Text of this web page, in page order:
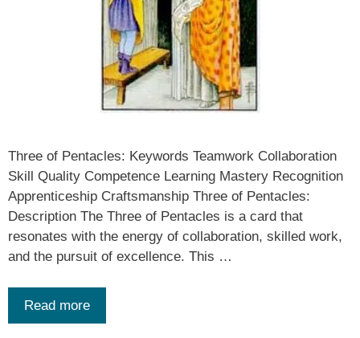
Three of Pentacles: Keywords Teamwork Collaboration
Skill Quality Competence Learning Mastery Recognition
Apprenticeship Craftsmanship Three of Pentacles:
Description The Three of Pentacles is a card that
resonates with the energy of collaboration, skilled work,
and the pursuit of excellence. This …
Read more